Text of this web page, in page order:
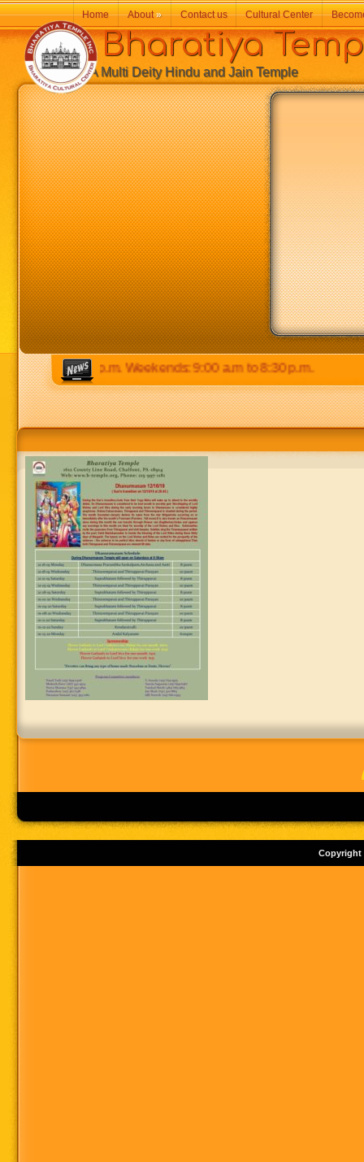
to 8:30 p.m. Weekends: 9:00 a.m to 8:30 p.m.
Bharatiya
A Multi Deity Hindu and Jain Temple
Home About» Contact us Cultural Center
Copyright